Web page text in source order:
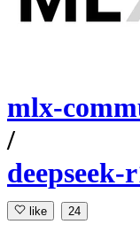
mlx-
/
like 24